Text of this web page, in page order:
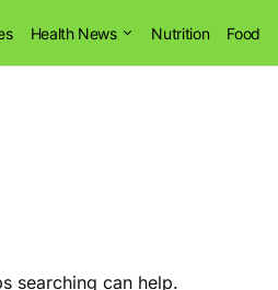
Health News Nutrition Food
searching can help.